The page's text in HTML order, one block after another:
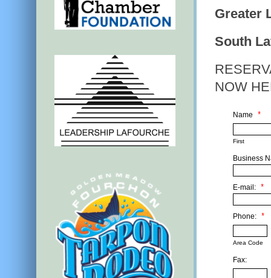
Greater
South
NOW
Name *
First
Business
E-mail: *
Phone: *
Area Code
Fax: